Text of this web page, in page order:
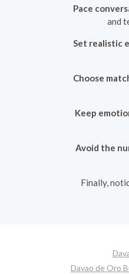
Pace
and
Set realistic
Choose
Keep
Avoid the
Finally,
Davao de Oro